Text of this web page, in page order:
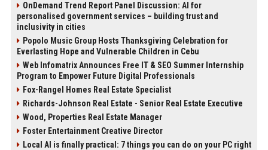
OnDemand Trend Report Panel Discussion: AI for
personalised government services – building trust and
inclusivity in cities
Popolo Music Group Hosts Thanksgiving Celebration for
Everlasting Hope and Vulnerable Children in Cebu
Web Infomatrix Announces Free IT & SEO Summer Internship
Program to Empower Future Digital Professionals
Fox-Rangel Homes Real Estate Specialist
Richards-Johnson Real Estate - Senior Real Estate Executive
Wood, Properties Real Estate Manager
Foster Entertainment Creative Director
Local AI is finally practical: 7 things you can do on your PC right